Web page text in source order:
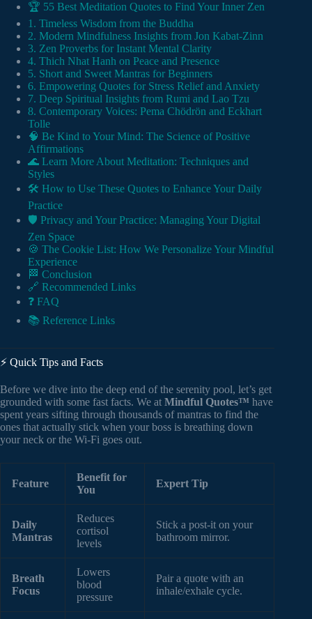
🏆 55 Best Meditation Quotes to Find Your Inner Zen
1. Timeless Wisdom from the Buddha
2. Modern Mindfulness Insights from Jon Kabat-Zinn
3. Zen Proverbs for Instant Mental Clarity
4. Thich Nhat Hanh on Peace and Presence
5. Short and Sweet Mantras for Beginners
6. Empowering Quotes for Stress Relief and Anxiety
7. Deep Spiritual Insights from Rumi and Lao Tzu
8. Contemporary Voices: Pema Chödrön and Eckhart
Tolle
🧠 Be Kind to Your Mind: The Science of Positive
Affirmations
🌊 Learn More About Meditation: Techniques and
Styles
🛠️ How to Use These Quotes to Enhance Your Daily
Practice
🛡️ Privacy and Your Practice: Managing Your Digital
Zen Space
🍪 The Cookie List: How We Personalize Your Mindful
Experience
🏁 Conclusion
🔗 Recommended Links
❓ FAQ
📚 Reference Links
⚡️ Quick Tips and Facts
Before we dive into the deep end of the serenity pool, let’s get
grounded with some fast facts. We at Mindful Quotes™ have
spent years sifting through thousands of mantras to find the
ones that actually stick when your boss is breathing down
your neck or the Wi-Fi goes out.
Feature
Benefit for
You
Expert Tip
Daily
Mantras
Reduces
cortisol
levels
Stick a post-it on your
bathroom mirror.
Breath
Focus
Lowers
blood
pressure
Pair a quote with an
inhale/exhale cycle.